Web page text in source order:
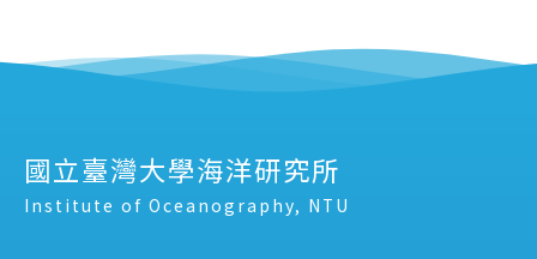
國立臺灣大學海洋研究所
Institute of Oceanography, NTU